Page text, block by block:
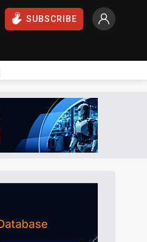
SUBSCRIBE